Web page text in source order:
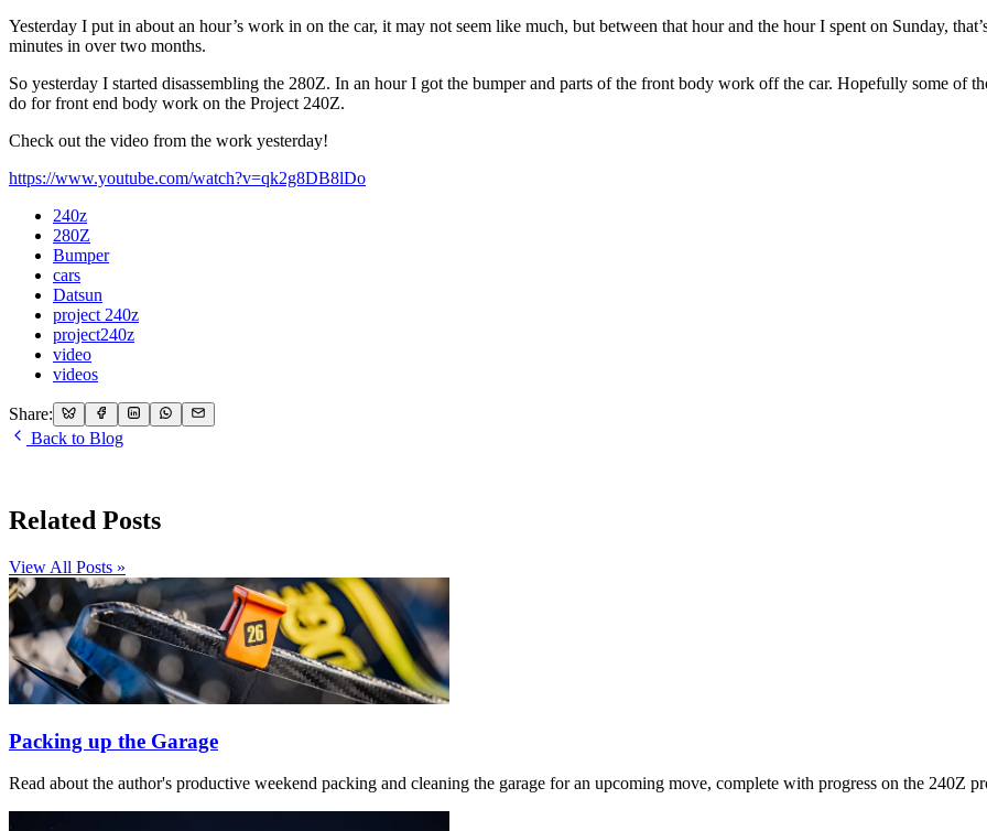
Yesterday I put in about an hour’s work in on the car, it may not seem like much, but between that hour and the hour I spent on Sunday,
minutes in over two months.
So yesterday I started disassembling the 280Z. In an hour I got the bumper and parts of the front body work off the car. Hopefully some of
do for front end body work on the Project 240Z.
Check out the video from the work yesterday!
https://www.youtube.com/watch?v=qk2g8DB8lDo
240z
280Z
Bumper
cars
Datsun
project 240z
project240z
video
videos
Share:
Back to Blog
Related Posts
View All Posts »
Packing up the Garage
Read about the author's productive weekend packing and cleaning the garage for an upcoming move, complete with progress on the 240Z